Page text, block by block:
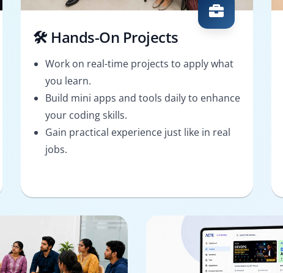
🛠️ Hands-On Projects
Work on real-time projects to apply what
you learn.
Build mini apps and tools daily to enhance
your coding skills.
Gain practical experience just like in real
jobs.